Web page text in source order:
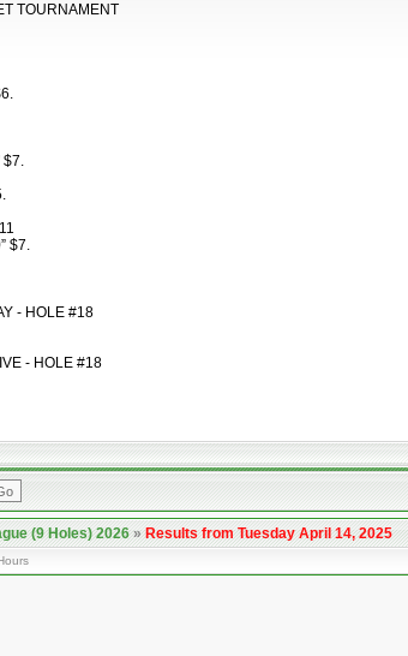
TOURNAMENT
$7.
$7.
- HOLE #18
- HOLE #18
(9 Holes) 2026»Results from Tuesday April 14, 2025